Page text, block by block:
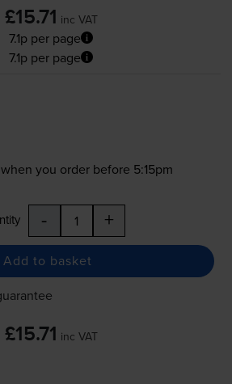
£15.71 inc VAT
7.1p per page
7.1p per page
when you order before 5:15pm
- +
Add to basket
£15.71 inc VAT